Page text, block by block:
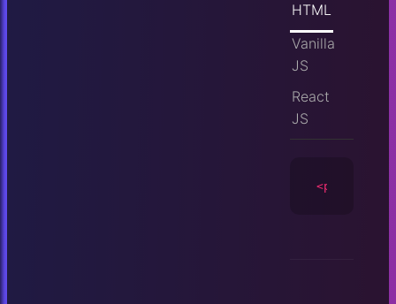
HTML
Vanilla
JS
React
JS
<player